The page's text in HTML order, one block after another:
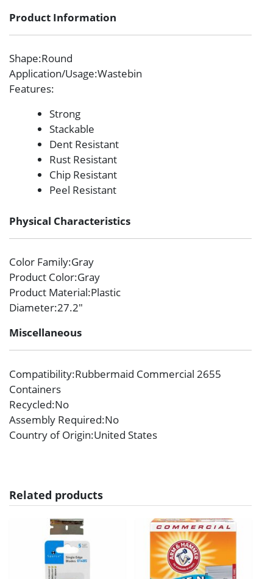
Product Information
Shape:Round
Application/Usage:Wastebin
Features:
Strong
Stackable
Dent Resistant
Rust Resistant
Chip Resistant
Peel Resistant
Physical Characteristics
Color Family:Gray
Product Color:Gray
Product Material:Plastic
Diameter:27.2″
Miscellaneous
Compatibility:Rubbermaid Commercial 2655
Containers
Recycled:No
Assembly Required:No
Country of Origin:United States
Related products